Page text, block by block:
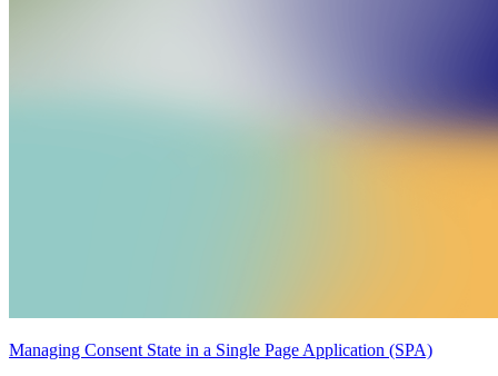
Managing Consent State in a Single Page Application (SPA)